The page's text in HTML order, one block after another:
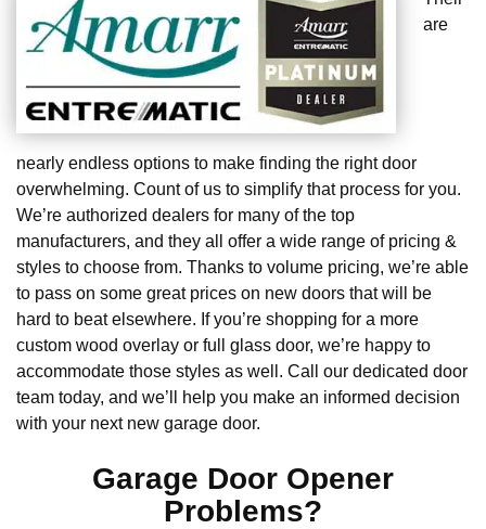
are
nearly endless options to make finding the right door
overwhelming. Count of us to simplify that process for you.
We’re authorized dealers for many of the top
manufacturers, and they all offer a wide range of pricing &
styles to choose from. Thanks to volume pricing, we’re able
to pass on some great prices on new doors that will be
hard to beat elsewhere. If you’re shopping for a more
custom wood overlay or full glass door, we’re happy to
accommodate those styles as well. Call our dedicated door
team today, and we’ll help you make an informed decision
with your next new garage door.
Garage Door Opener
Problems?